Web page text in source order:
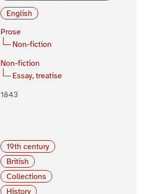
English
Prose
Non-fiction
Non-fiction
Essay, treatise
1843
19th century
British
Collections
History